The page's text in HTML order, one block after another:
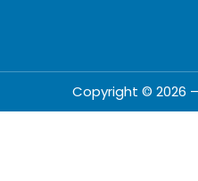
Copyright © 2026